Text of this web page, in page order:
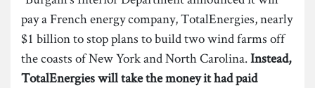
pay a French energy company, TotalEnergies, nearly
$1 billion to stop plans to build two wind farms off
the coasts of New York and North Carolina.Instead,
TotalEnergies will take the money it had paid